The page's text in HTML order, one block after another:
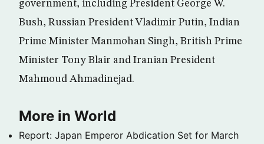
government, including President George W.
Bush, Russian President Vladimir Putin, Indian
Prime Minister Manmohan Singh, British Prime
Minister Tony Blair and Iranian President
Mahmoud Ahmadinejad.
More in World
Report: Japan Emperor Abdication Set for March